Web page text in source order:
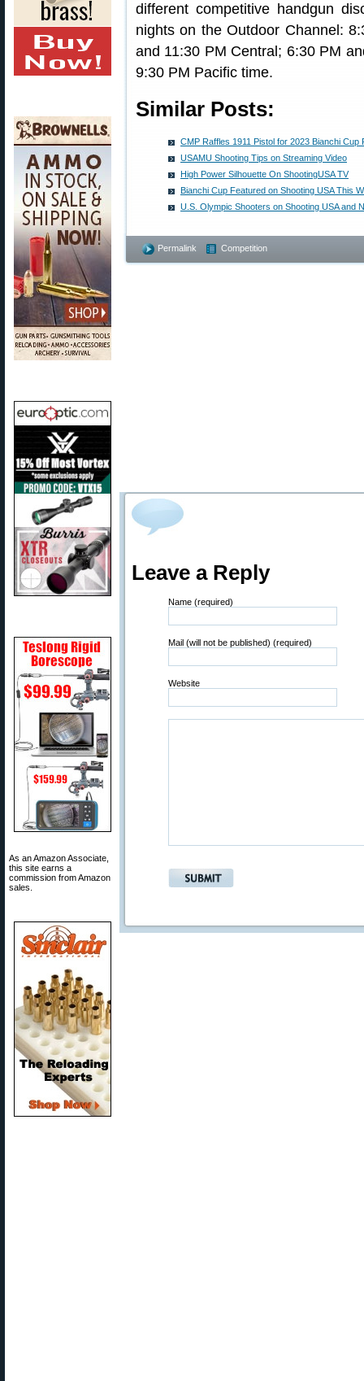
As an Amazon Associate,
this site earns a
commission from Amazon
sales.
different competitive handgun
nights on the Outdoor Channel:
and 11:30 PM Central; 6:30 PM
9:30 PM Pacific time.
Similar Posts:
CMP Raffles 1911 Pistol for 2023 Bianchi Cup
USAMU Shooting Tips on Streaming Video
High Power Silhouette On ShootingUSA TV
Bianchi Cup Featured on Shooting USA This
U.S. Olympic Shooters on Shooting USA and
Permalink Competition
Leave a Reply
Name (required)
Mail (will not be published) (required)
Website